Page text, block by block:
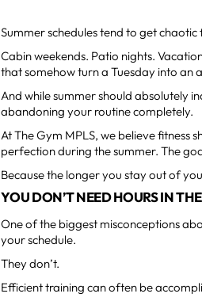
Summer schedules tend to get chaotic
Cabin weekends. Patio nights.
that somehow turn a Tuesday into an
And while summer should absolutely
abandoning your routine completely.
At The Gym MPLS, we believe fitness
perfection during the summer. The
Because the longer you stay out of
YOU DON’T NEED HOURS IN
One of the biggest misconceptions
your schedule.
They don’t.
Efficient training can often be